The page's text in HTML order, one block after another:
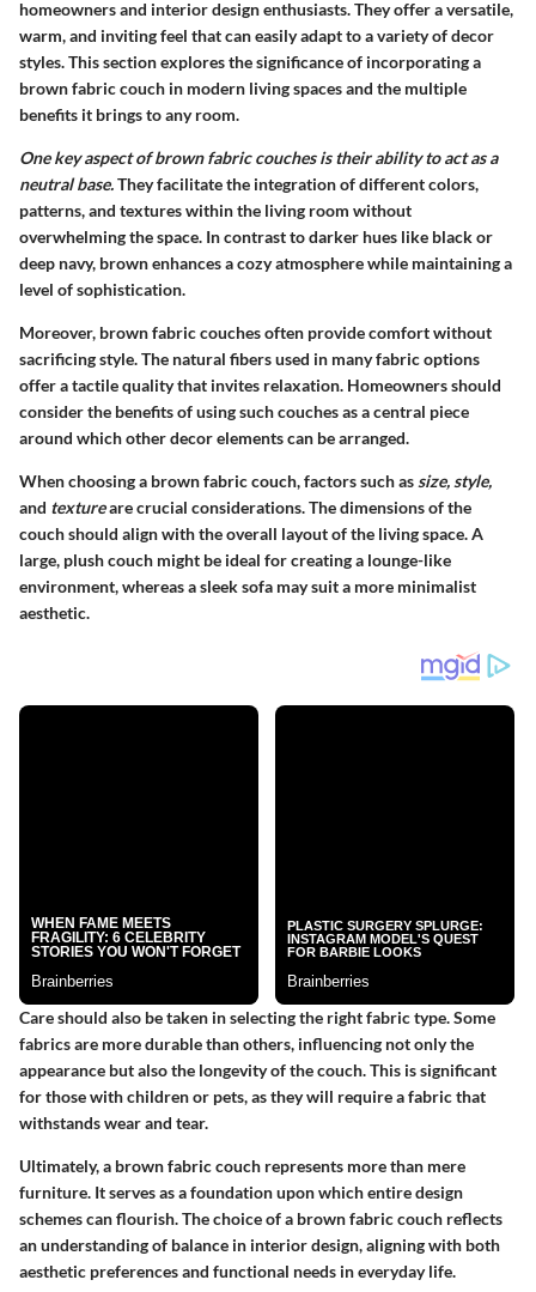
homeowners and interior design enthusiasts. They offer a versatile,
warm, and inviting feel that can easily adapt to a variety of decor
styles. This section explores the significance of incorporating a
brown fabric couch in modern living spaces and the multiple
benefits it brings to any room.
One key aspect of brown fabric couches is their ability to act as a
neutral base.They facilitate the integration of different colors,
patterns, and textures within the living room without
overwhelming the space. In contrast to darker hues like black or
deep navy, brown enhances a cozy atmosphere while maintaining a
level of sophistication.
Moreover, brown fabric couches often provide comfort without
sacrificing style. The natural fibers used in many fabric options
offer a tactile quality that invites relaxation. Homeowners should
consider the benefits of using such couches as a central piece
around which other decor elements can be arranged.
When choosing a brown fabric couch, factors such as size, style,
and textureare crucial considerations. The dimensions of the
couch should align with the overall layout of the living space. A
large, plush couch might be ideal for creating a lounge-like
environment, whereas a sleek sofa may suit a more minimalist
aesthetic.
Care should also be taken in selecting the right fabric type. Some
fabrics are more durable than others, influencing not only the
appearance but also the longevity of the couch. This is significant
for those with children or pets, as they will require a fabric that
withstands wear and tear.
Ultimately, a brown fabric couch represents more than mere
furniture. It serves as a foundation upon which entire design
schemes can flourish. The choice of a brown fabric couch reflects
an understanding of balance in interior design, aligning with both
aesthetic preferences and functional needs in everyday life.